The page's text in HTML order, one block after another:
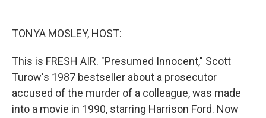
TONYA MOSLEY, HOST:
This is FRESH AIR. "Presumed Innocent," Scott
Turow's 1987 bestseller about a prosecutor
accused of the murder of a colleague, was made
into a movie in 1990, starring Harrison Ford. Now